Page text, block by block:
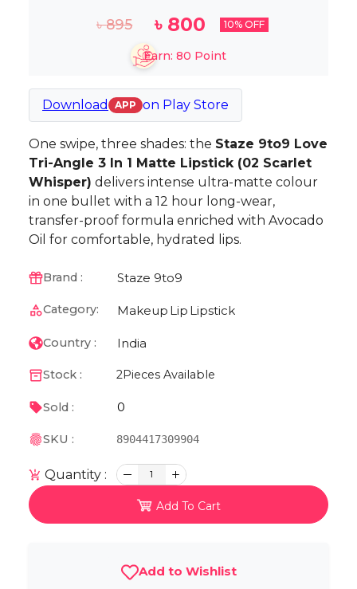
৳895 ৳ 800 10% OFF
Earn: 80 Point
Download APP on Play Store
One swipe, three shades: the Staze 9to9 Love
Tri-Angle 3 In 1 Matte Lipstick (02 Scarlet
Whisper) delivers intense ultra-matte colour
in one bullet with a 12 hour long-wear,
transfer-proof formula enriched with Avocado
Oil for comfortable, hydrated lips.
Brand : Staze 9to9
Category: Makeup Lip Lipstick
Country : India
Stock : 2Pieces Available
Sold : 0
SKU : 8904417309904
Quantity : 1
Add To Cart
Add to Wishlist